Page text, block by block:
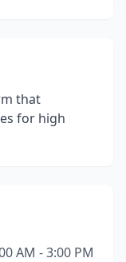
that
for high
AM - 3:00 PM